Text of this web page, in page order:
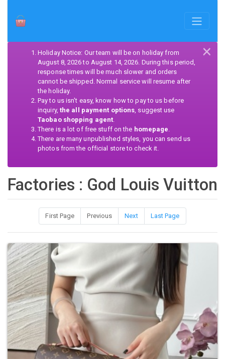
Holiday Notice: Our team will be on holiday from
August 8, 2026 to August 14, 2026. During this period,
response times will be much slower and orders
cannot be shipped. Normal service will resume after
the holiday.
Pay to us isn't easy, know how to pay to us before
inquiry, the all payment options, suggest use
Taobao shopping agent.
There is a lot of free stuff on the homepage.
There are many unpublished styles, you can send us
photos from the official store to check it.
×
Factories : God Louis Vuitton
First Page Previous Next Last Page